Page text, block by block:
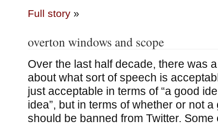
Full story»
overton windows and scope
Over the last half decade, there was
about what sort of speech is
just acceptable in terms of “a good
idea”, but in terms of whether or not
should be banned from Twitter.